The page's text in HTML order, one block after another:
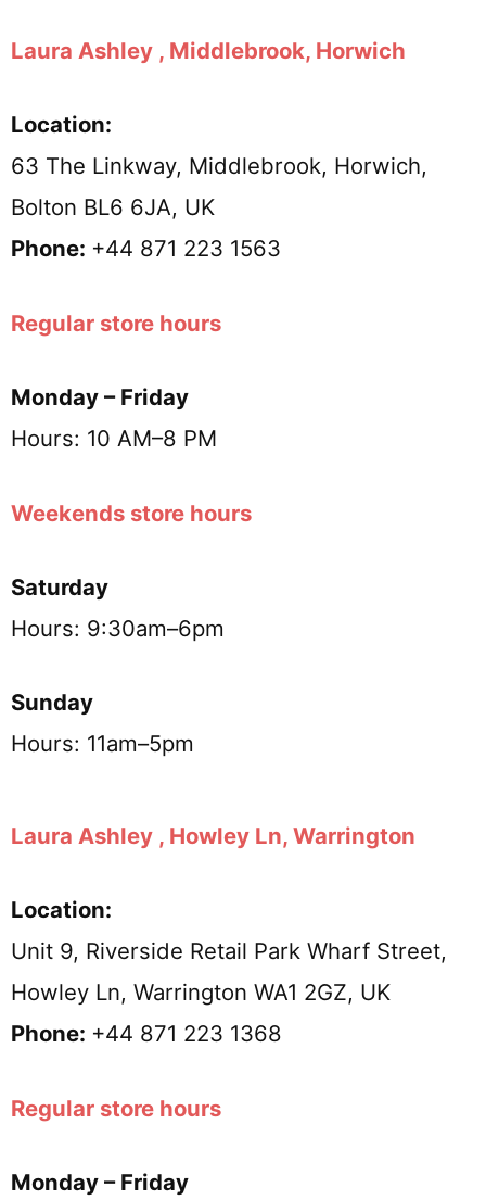
Laura Ashley , Middlebrook, Horwich
Location:
63 The Linkway, Middlebrook, Horwich,
Bolton BL6 6JA, UK
Phone: +44 871 223 1563
Regular store hours
Monday – Friday
Hours: 10 AM–8 PM
Weekends store hours
Saturday
Hours: 9:30am–6pm
Sunday
Hours: 11am–5pm
Laura Ashley , Howley Ln, Warrington
Location:
Unit 9, Riverside Retail Park Wharf Street,
Howley Ln, Warrington WA1 2GZ, UK
Phone: +44 871 223 1368
Regular store hours
Monday – Friday